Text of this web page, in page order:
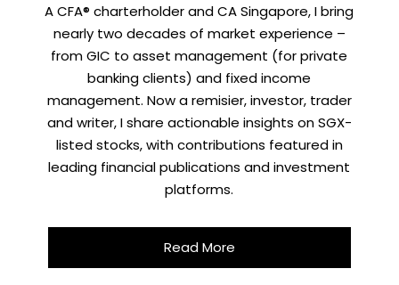
A CFA® charterholder and CA Singapore, I bring
nearly two decades of market experience –
from GIC to asset management (for private
banking clients) and fixed income
management. Now a remisier, investor, trader
and writer, I share actionable insights on SGX-
listed stocks, with contributions featured in
leading financial publications and investment
platforms.
Read More